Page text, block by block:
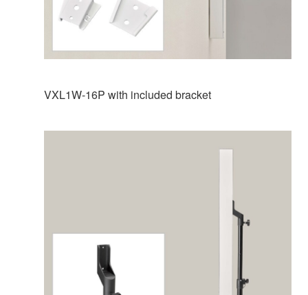
VXL1W-16P with included bracket